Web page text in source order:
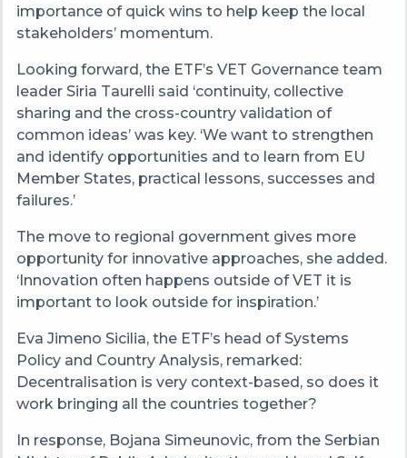
importance of quick wins to help keep the local
stakeholders’ momentum.
Looking forward, the ETF’s VET Governance team
leader Siria Taurelli said ‘continuity, collective
sharing and the cross-country validation of
common ideas’ was key. ‘We want to strengthen
and identify opportunities and to learn from EU
Member States, practical lessons, successes and
failures.’
The move to regional government gives more
opportunity for innovative approaches, she added.
‘Innovation often happens outside of VET it is
important to look outside for inspiration.’
Eva Jimeno Sicilia, the ETF’s head of Systems
Policy and Country Analysis, remarked:
Decentralisation is very context-based, so does it
work bringing all the countries together?
In response, Bojana Simeunovic, from the Serbian